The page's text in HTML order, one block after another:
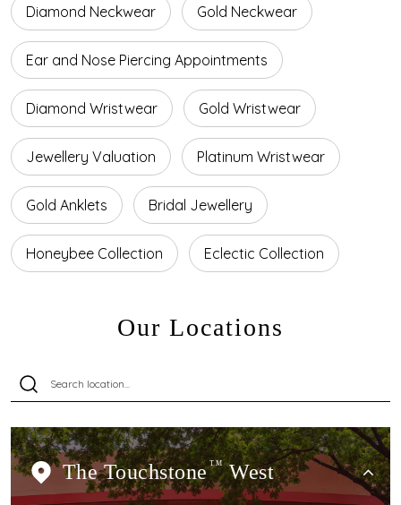
Diamond Neckwear Gold Neckwear
Ear and Nose Piercing Appointments
Diamond Wristwear Gold Wristwear
Jewellery Valuation Platinum Wristwear
Gold Anklets Bridal Jewellery
Honeybee Collection Eclectic Collection
Our Locations
The Touchstone TMWest